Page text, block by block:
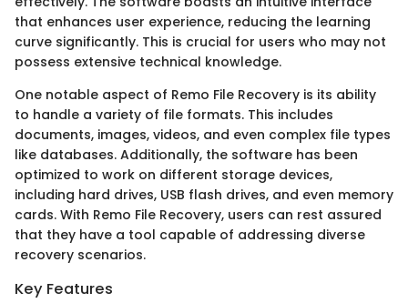
that enhances user experience, reducing the learning
curve significantly. This is crucial for users who may not
possess extensive technical knowledge.
One notable aspect of Remo File Recovery is its ability
to handle a variety of file formats. This includes
documents, images, videos, and even complex file types
like databases. Additionally, the software has been
optimized to work on different storage devices,
including hard drives, USB flash drives, and even memory
cards. With Remo File Recovery, users can rest assured
that they have a tool capable of addressing diverse
recovery scenarios.
Key Features